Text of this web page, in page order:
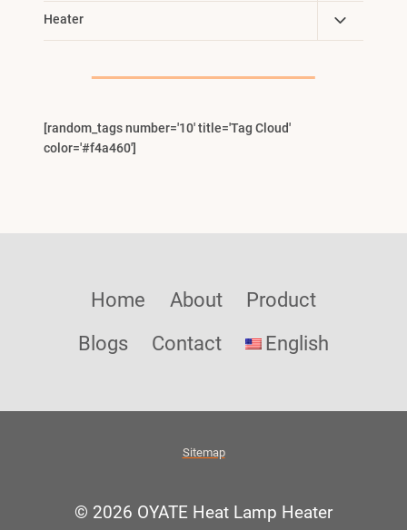
Child
Menu
Heater
Toggle
Child
[random_tags number='10' title='Tag Cloud'
color='#f4a460']
Home About
Product
Blogs
Contact English
Sitemap
© 2026 OYATE Heat Lamp Heater